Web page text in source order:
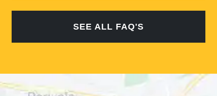
SEE ALL FAQ'S